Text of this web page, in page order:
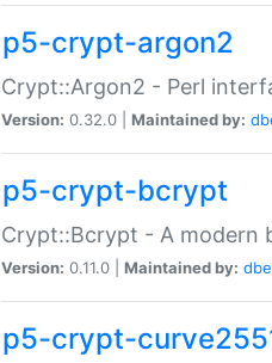
p5-crypt-argon2
Crypt::Argon2 - Perl
Version: 0.32.0 | Maintained by:
p5-crypt-bcrypt
Crypt::Bcrypt - A modern
Version: 0.11.0 | Maintained by:
p5-crypt-